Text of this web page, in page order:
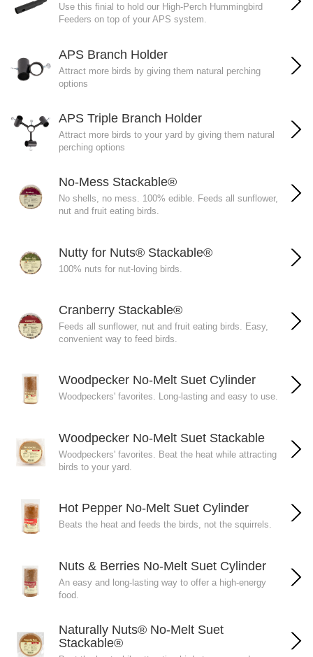
Use this finial to hold our High-Perch Hummingbird
Feeders on top of your APS system.
APS Branch Holder
Attract more birds by giving them natural perching
options
APS Triple Branch Holder
Attract more birds to your yard by giving them natural
perching options
No-Mess Stackable®
No shells, no mess. 100% edible. Feeds all sunflower,
nut and fruit eating birds.
Nutty for Nuts® Stackable®
100% nuts for nut-loving birds.
Cranberry Stackable®
Feeds all sunflower, nut and fruit eating birds. Easy,
convenient way to feed birds.
Woodpecker No-Melt Suet Cylinder
Woodpeckers' favorites. Long-lasting and easy to use.
Woodpecker No-Melt Suet Stackable
Woodpeckers' favorites. Beat the heat while attracting
birds to your yard.
Hot Pepper No-Melt Suet Cylinder
Beats the heat and feeds the birds, not the squirrels.
Nuts & Berries No-Melt Suet Cylinder
An easy and long-lasting way to offer a high-energy
food.
Naturally Nuts® No-Melt Suet
Stackable®